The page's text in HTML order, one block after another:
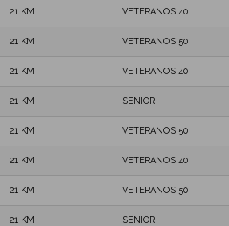
21 KM VETERANOS 40
21 KM VETERANOS 50
21 KM VETERANOS 40
21 KM SENIOR
21 KM VETERANOS 50
21 KM VETERANOS 40
21 KM VETERANOS 50
21 KM SENIOR